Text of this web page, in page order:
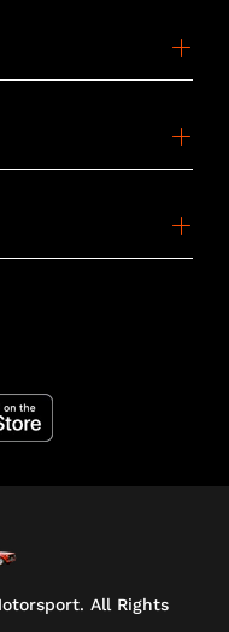
All Rights